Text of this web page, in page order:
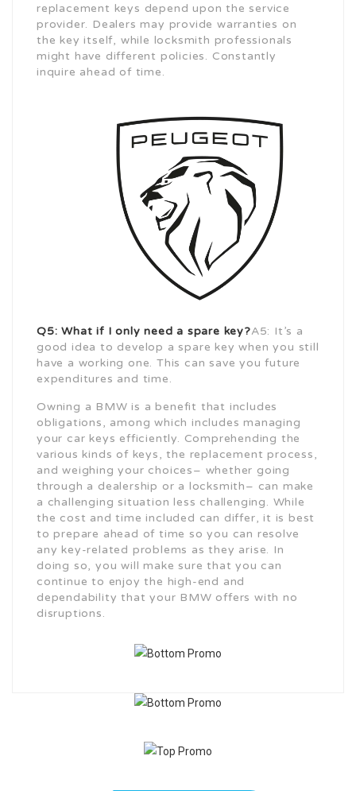
replacement keys depend upon the service
provider. Dealers may provide warranties on
the key itself, while locksmith professionals
might have different policies. Constantly
inquire ahead of time.
Q5: What if I only need a spare key?A5: It’s a
good idea to develop a spare key when you still
have a working one. This can save you future
expenditures and time.
Owning a BMW is a benefit that includes
obligations, among which includes managing
your car keys efficiently. Comprehending the
various kinds of keys, the replacement process,
and weighing your choices– whether going
through a dealership or a locksmith– can make
a challenging situation less challenging. While
the cost and time included can differ, it is best
to prepare ahead of time so you can resolve
any key-related problems as they arise. In
doing so, you will make sure that you can
continue to enjoy the high-end and
dependability that your BMW offers with no
disruptions.